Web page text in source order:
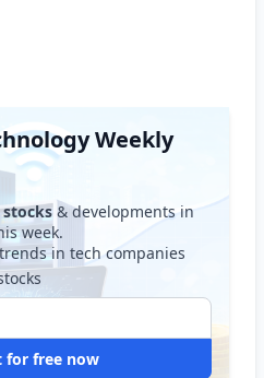
Weekly
& developments in
week.
in tech companies
for free now